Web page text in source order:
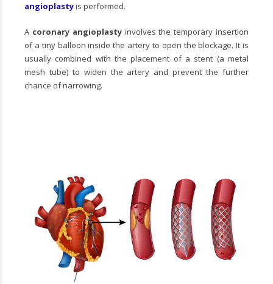
angioplastyis performed.
A coronary angioplastyinvolves the temporary insertion
of a tiny balloon inside the artery to open the blockage. It is
usually combined with the placement of a stent (a metal
mesh tube) to widen the artery and prevent the further
chance of narrowing.